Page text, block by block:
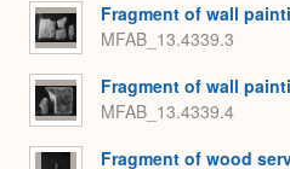
Fragment of wall
MFAB_13.4339.3
Fragment of wall
MFAB_13.4339.4
Fragment of wood